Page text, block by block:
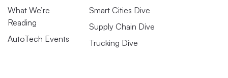
What We’re
Reading
AutoTech Events
Smart Cities Dive
Supply Chain Dive
Trucking Dive